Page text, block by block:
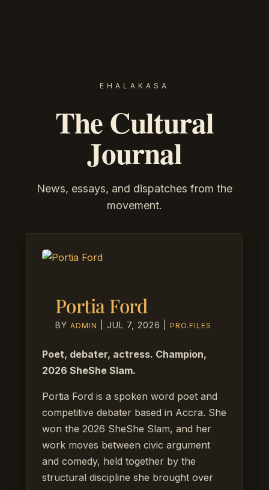
EHALAKASA
The Cultural
Journal
News, essays, and dispatches from the
movement.
Portia Ford
BY ADMIN JUL 7, 2026 PRO.FILES
Poet, debater, actress. Champion,
2026 SheShe Slam.
Portia Ford is a spoken word poet and
competitive debater based in Accra. She
won the 2026 SheShe Slam, and her
work moves between civic argument
and comedy, held together by the
structural discipline she brought over